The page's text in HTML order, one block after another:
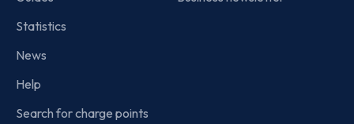
Statistics
News
Help
Search for charge points